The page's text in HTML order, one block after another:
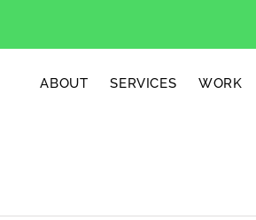
ABOUT SERVICES WORK